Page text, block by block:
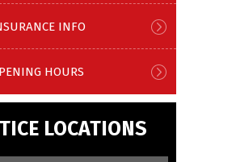
INFO
HOURS
LOCATIONS